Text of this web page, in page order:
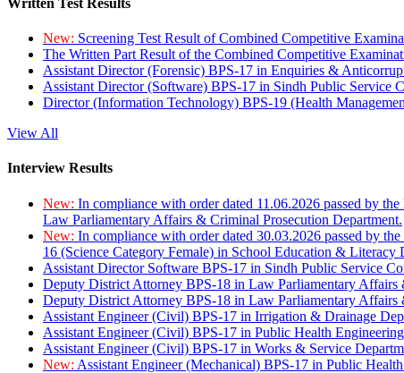
New: Screening Test Result of Combined Competitive
The Written Part Result of the Combined Competitive
Assistant Director (Forensic) BPS-17 in Enquiries &
Assistant Director (Software) BPS-17 in Sindh Public Service
Director (Information Technology) BPS-19 (Health
View All
Interview Results
New: In compliance with order dated 11.06.2026 passed by
Law Parliamentary Affairs & Criminal Prosecution Department.
New: In compliance with order dated 30.03.2026 passed by
16 (Science Category Female) in School Education & Literacy
Assistant Director Software BPS-17 in Sindh Public Service
Deputy District Attorney BPS-18 in Law Parliamentary Affairs
Deputy District Attorney BPS-18 in Law Parliamentary Affairs
Assistant Engineer (Civil) BPS-17 in Irrigation & Drainage
Assistant Engineer (Civil) BPS-17 in Public Health
Assistant Engineer (Civil) BPS-17 in Works & Service
New: Assistant Engineer (Mechanical) BPS-17 in Public